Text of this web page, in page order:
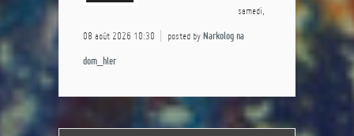
samedi,
08 août 2026 10:30 posted by Narkolog na
dom_hler